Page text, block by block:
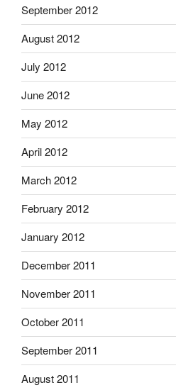
September 2012
August 2012
July 2012
June 2012
May 2012
April 2012
March 2012
February 2012
January 2012
December 2011
November 2011
October 2011
September 2011
August 2011